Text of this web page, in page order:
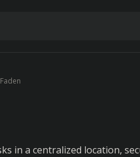
Faden
in a centralized location,